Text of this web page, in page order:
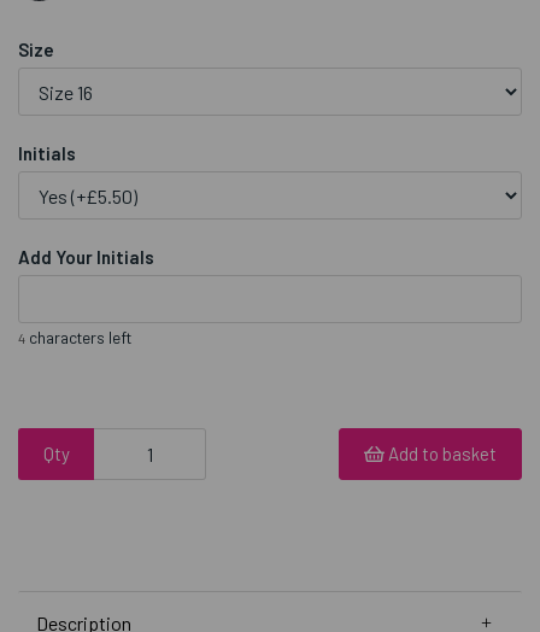
Size
Initials
Add Your Initials
4 characters left
Qty Add to basket
Description